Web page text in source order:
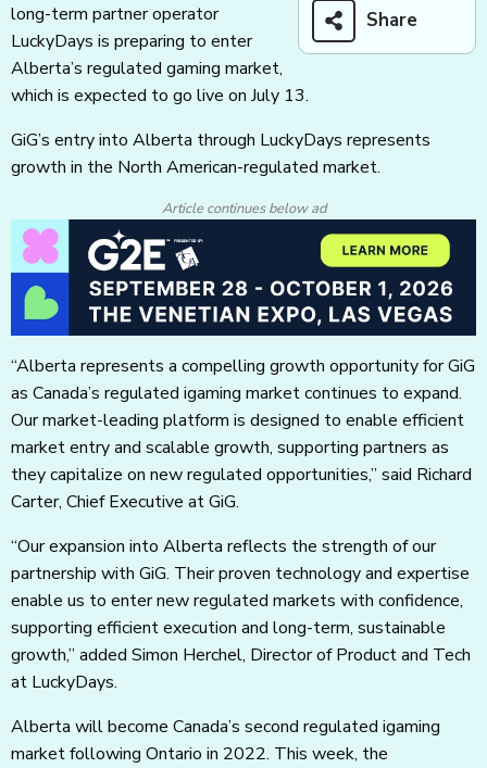
Share
long-term partner operator
LuckyDays is preparing to enter
Alberta’s regulated gaming market,
which is expected to go live on July 13.
GiG’s entry into Alberta through LuckyDays represents
growth in the North American-regulated market.
Article continues below ad
“Alberta represents a compelling growth opportunity for GiG
as Canada’s regulated igaming market continues to expand.
Our market-leading platform is designed to enable efficient
market entry and scalable growth, supporting partners as
they capitalize on new regulated opportunities,” said Richard
Carter, Chief Executive at GiG.
“Our expansion into Alberta reflects the strength of our
partnership with GiG. Their proven technology and expertise
enable us to enter new regulated markets with confidence,
supporting efficient execution and long-term, sustainable
growth,” added Simon Herchel, Director of Product and Tech
at LuckyDays.
Alberta will become Canada’s second regulated igaming
market following Ontario in 2022. This week, the